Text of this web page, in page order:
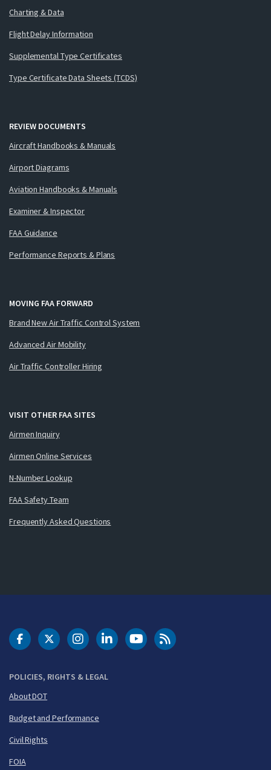
Charting & Data
Flight Delay Information
Supplemental Type Certificates
Type Certificate Data Sheets (TCDS)
REVIEW DOCUMENTS
Aircraft Handbooks & Manuals
Airport Diagrams
Aviation Handbooks & Manuals
Examiner & Inspector
FAA Guidance
Performance Reports & Plans
MOVING FAA FORWARD
Brand New Air Traffic Control System
Advanced Air Mobility
Air Traffic Controller Hiring
VISIT OTHER FAA SITES
Airmen Inquiry
Airmen Online Services
N-Number Lookup
FAA Safety Team
Frequently Asked Questions
POLICIES, RIGHTS & LEGAL
About DOT
Budget and Performance
Civil Rights
FOIA
DOT Facebook
DOT Twitter
DOT Instagram
DOT LinkedIn
FAA YouTubeCleared for Takeoff